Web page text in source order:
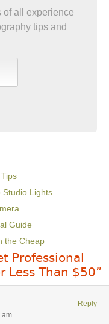
of all experience
tips and
Studio Lights
Guide
the Cheap
Professional
Than $50”
am
Reply